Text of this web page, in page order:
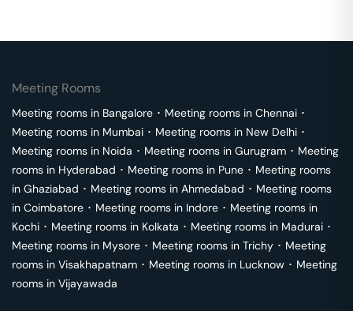
Meeting Rooms
Meeting rooms in Bangalore ･ Meeting rooms in Chennai ･
Meeting rooms in Mumbai ･ Meeting rooms in New Delhi ･
Meeting rooms in Noida ･ Meeting rooms in Gurugram ･ Meeting
rooms in Hyderabad ･ Meeting rooms in Pune ･ Meeting rooms
in Ghaziabad ･ Meeting rooms in Ahmedabad ･ Meeting rooms
in Coimbatore ･ Meeting rooms in Indore ･ Meeting rooms in
Kochi ･ Meeting rooms in Kolkata ･ Meeting rooms in Madurai ･
Meeting rooms in Mysore ･ Meeting rooms in Trichy ･ Meeting
rooms in Visakhapatnam ･ Meeting rooms in Lucknow ･ Meeting
rooms in Vijayawada